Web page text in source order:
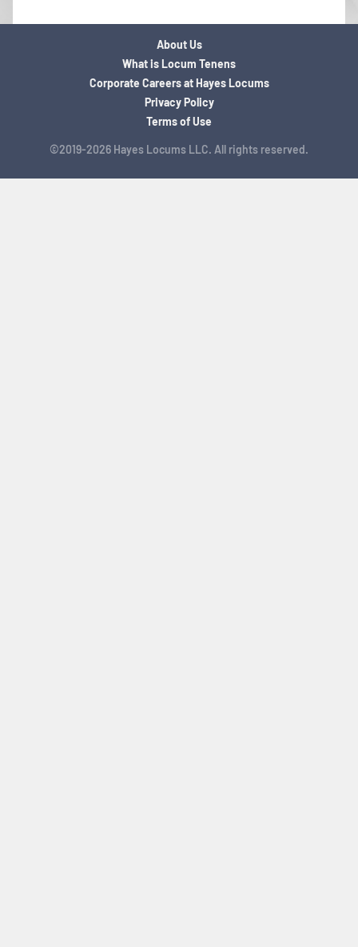
©2019-2026 Hayes Locums LLC. All rights reserved.
About Us
What is Locum Tenens
Corporate Careers at Hayes Locums
Privacy Policy
Terms of Use